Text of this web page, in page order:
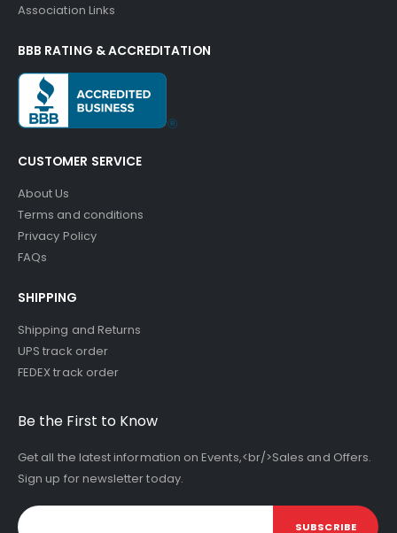
Association Links
BBB RATING & ACCREDITATION
CUSTOMER SERVICE
About Us
Terms and conditions
Privacy Policy
FAQs
SHIPPING
Shipping and Returns
UPS track order
FEDEX track order
Be the First to Know
Get all the latest information on Events,<br/>Sales and Offers.
Sign up for newsletter today.
SUBSCRIBE